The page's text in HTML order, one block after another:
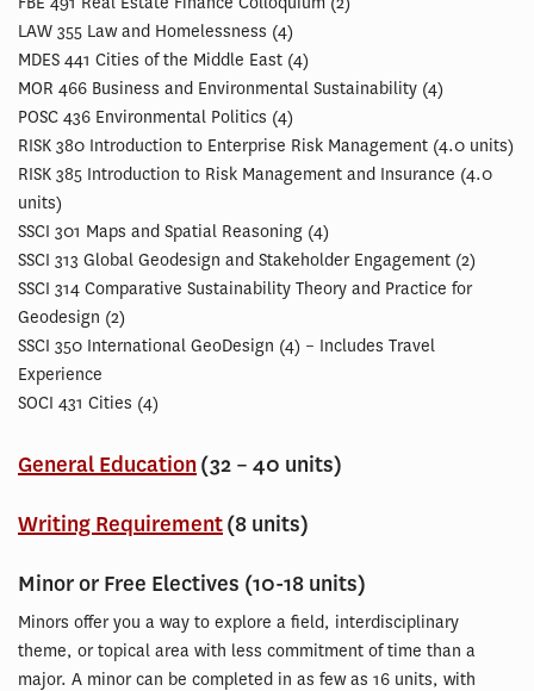
LAW 355 Law and Homelessness (4)
MDES 441 Cities of the Middle East (4)
MOR 466 Business and Environmental Sustainability (4)
POSC 436 Environmental Politics (4)
RISK 380 Introduction to Enterprise Risk Management (4.0 units)
RISK 385 Introduction to Risk Management and Insurance (4.0
units)
SSCI 301 Maps and Spatial Reasoning (4)
SSCI 313 Global Geodesign and Stakeholder Engagement (2)
SSCI 314 Comparative Sustainability Theory and Practice for
Geodesign (2)
SSCI 350 International GeoDesign (4) – Includes Travel
Experience
SOCI 431 Cities (4)
General Education (32 – 40 units)
Writing Requirement(8 units)
Minor or Free Electives (10-18 units)
Minors offer you a way to explore a field, interdisciplinary
theme, or topical area with less commitment of time than a
major. A minor can be completed in as few as 16 units, with